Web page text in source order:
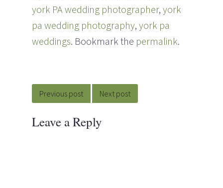
york PA wedding photographer, york
pa wedding photography, york pa
weddings. Bookmark the permalink.
navigation
Previous post Next post
Leave a Reply